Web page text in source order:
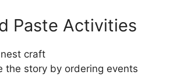
Paste Activities
craft
the story by ordering events